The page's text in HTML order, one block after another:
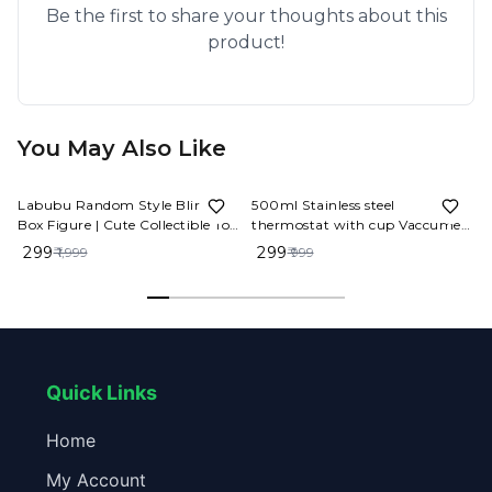
Be the first to share your thoughts about this
product!
You May Also Like
Labubu Random Style Blind
Box Figure | Cute Collectible Toy
Gift
₹ 299₹ 1,999
500ml Stainless steel
thermostat with cup Vaccume
Flask Set
₹ 299₹ 999
Quick Links
Home
My Account